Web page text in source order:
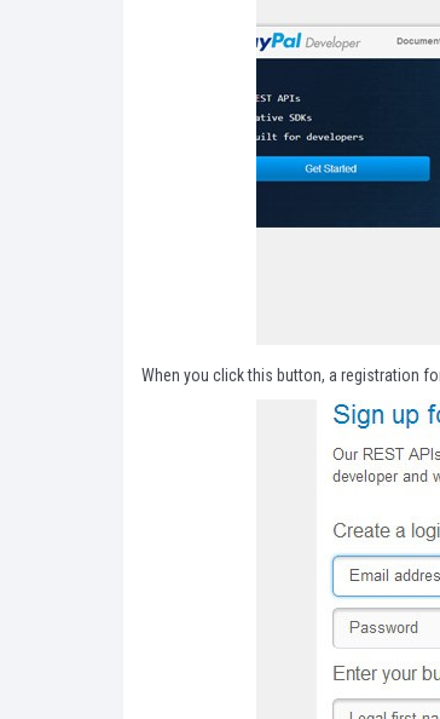
When you click this button, a registration